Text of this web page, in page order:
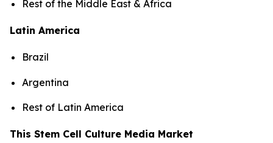
Rest of the Middle East & Africa
Latin America
Brazil
Argentina
Rest of Latin America
This Stem Cell Culture Media Market